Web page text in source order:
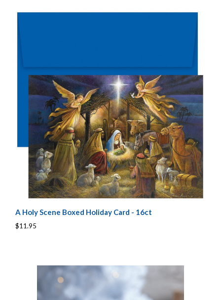
A Holy Scene Boxed Holiday Card - 16ct
$11.95